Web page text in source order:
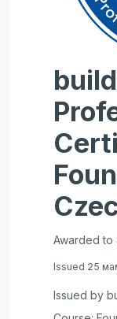
Awarded to
Issued 25
Issued by